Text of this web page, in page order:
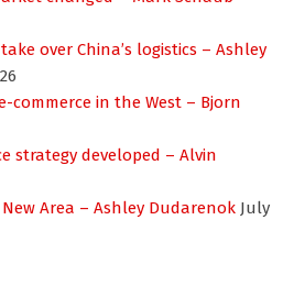
over China’s logistics – Ashley
commerce in the West – Bjorn
strategy developed – Alvin
Area – Ashley Dudarenok July